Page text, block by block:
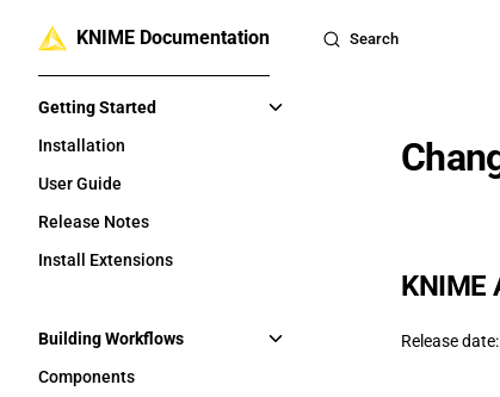
Skip to content
KNIME Documentation Search
Getting Started
Installation
User Guide
Release Notes
Install Extensions
Building Workflows
Components
KNIME
Release